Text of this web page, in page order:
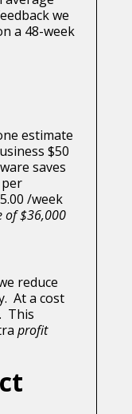
we
a 48-week
estimate
$50
saves
/week
of $36,000
reduce
At a cost
This
profit